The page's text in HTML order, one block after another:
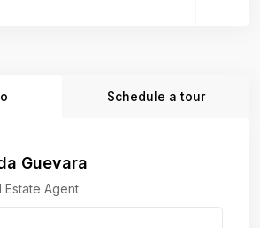
Schedule a tour
Guevara
Estate Agent